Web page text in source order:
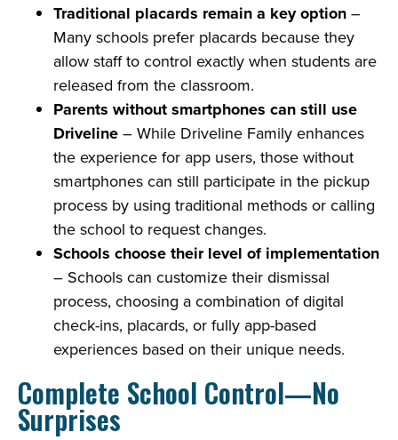
Traditional placards remain a key option–
Many schools prefer placards because they
allow staff to control exactly when students are
released from the classroom.
Parents without smartphones can still use
Driveline– While Driveline Family enhances
the experience for app users, those without
smartphones can still participate in the pickup
process by using traditional methods or calling
the school to request changes.
Schools choose their level of implementation
– Schools can customize their dismissal
process, choosing a combination of digital
check-ins, placards, or fully app-based
experiences based on their unique needs.
Complete School Control—No
Surprises